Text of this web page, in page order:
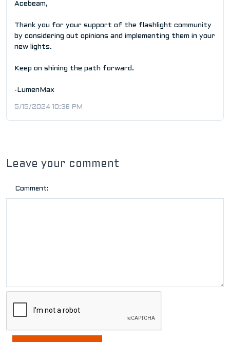
Acebeam,
Thank you for your support of the flashlight community
by considering out opinions and implementing them in your
new lights.
Keep on shining the path forward.
-LumenMax
5/15/2024 10:36 PM
Leave your comment
Comment: